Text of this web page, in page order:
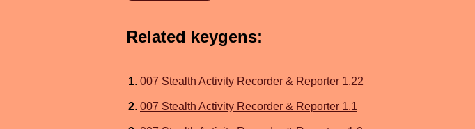
Related keygens:
1. 007 Stealth Activity Recorder & Reporter 1.22
2. 007 Stealth Activity Recorder & Reporter 1.1